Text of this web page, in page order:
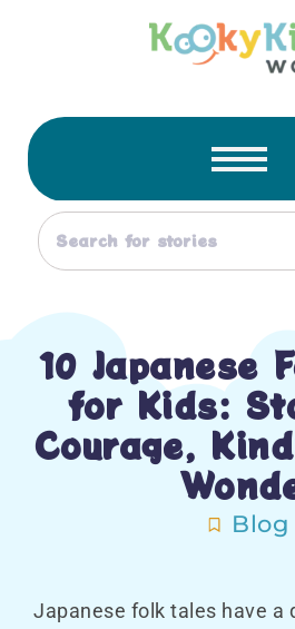
10 Japanese
for Kids:
Courage,
Blog
Japanese folk tales have a